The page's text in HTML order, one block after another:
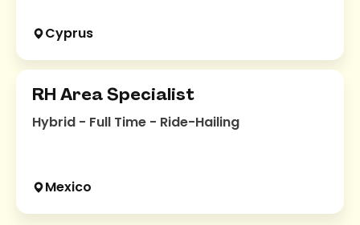
Cyprus
RH Area Specialist
Hybrid - Full Time - Ride-Hailing
Mexico